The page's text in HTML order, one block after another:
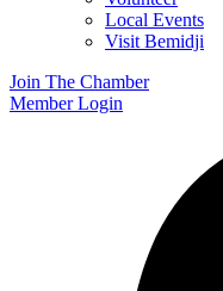
Local Events
Visit Bemidji
Join The Chamber
Member Login